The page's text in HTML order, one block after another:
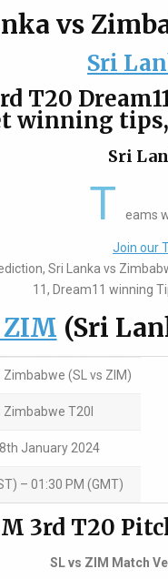
vs
Sri
T20
winning tips,
Sri
T eams
Join our
Sri Lanka vs
11, Dream11 winning
ZIM (Sri
Zimbabwe (SL vs ZIM)
Zimbabwe T20I
January 2024
– 01:30 PM (GMT)
3rd T20
SL vs ZIM Match